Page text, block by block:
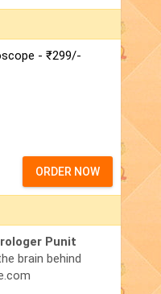
- ₹299/-
ORDER NOW
Punit
brain behind